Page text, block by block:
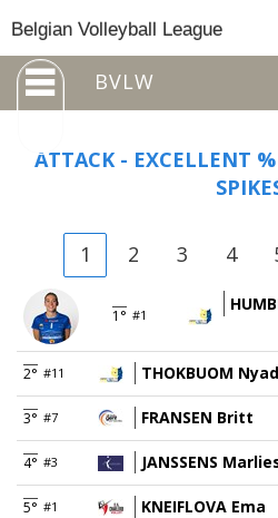
Belgian Volleyball League
BVLW
ATTACK - EXCELLENT %
1 2 3 4
1° #1
2° #11 THOKBUOM
3° #7 FRANSEN Britt
4° #3 JANSSENS
5° #1 KNEIFLOVA Ema